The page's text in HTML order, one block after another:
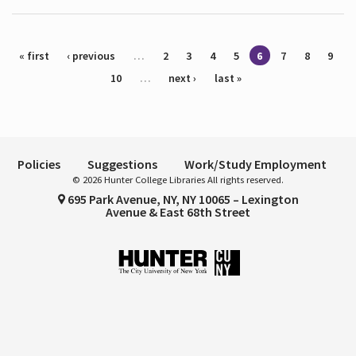
Pages
« first ‹ previous … 2 3 4 5 6 7 8
9
10
… next › last »
Policies Suggestions Work/Study Employment
© 2026 Hunter College Libraries All rights reserved.
695 Park Avenue, NY, NY 10065 – Lexington
Avenue & East 68th Street